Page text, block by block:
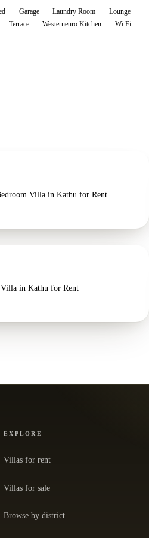
Garage Laundry Room
Lounge
Terrace Westerneuro Kitchen Wi Fi
Villa in Kathu for Rent
in Kathu for Rent
EXPLORE
Villas for rent
Villas for sale
Browse by district